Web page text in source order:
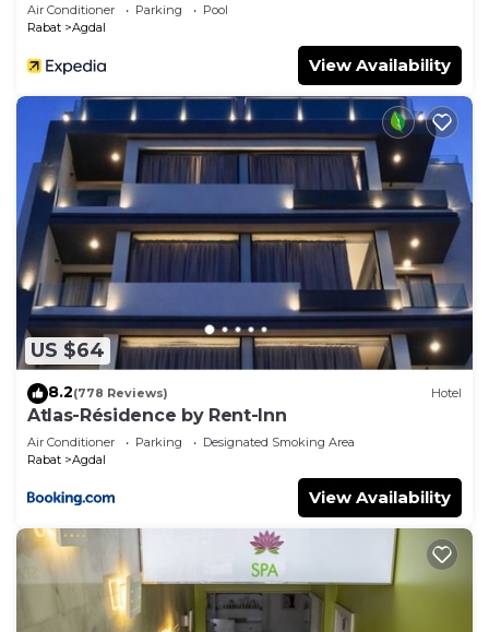
Air Conditioner Parking
Pool
Rabat
Agdal
View Availability
US $64
8.2(778 Reviews) Hotel
Atlas-Résidence by Rent-Inn
Air Conditioner Parking
Designated Smoking Area
Rabat
Agdal
View Availability